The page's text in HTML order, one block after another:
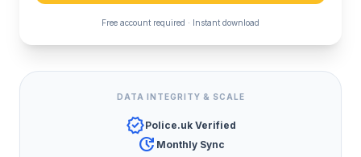
Free account required · Instant download
DATA INTEGRITY & SCALE
verifiedPolice.uk Verified
update Monthly Sync